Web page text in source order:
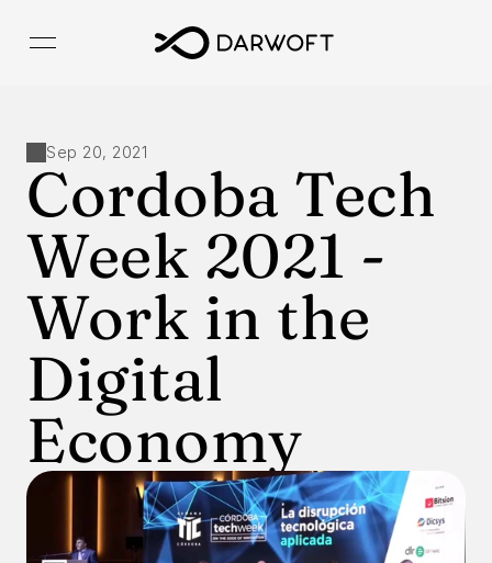
Sep 20, 2021
Cordoba Tech
Week 2021 -
Work in the
Digital
Economy